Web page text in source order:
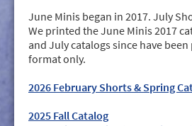
June Minis began in 2017. July
We printed the June Minis 2017
and July catalogs since have
format only.
2026 February Shorts & Spring
2025 Fall Catalog